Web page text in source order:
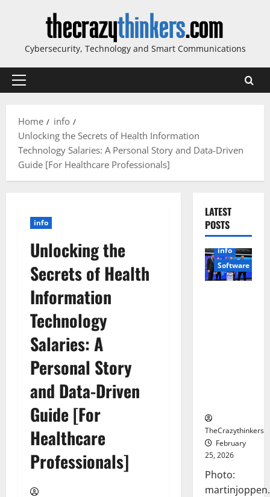
Cybersecurity, Technology and Smart Communications
Primary
Home
info
Unlocking the Secrets of Health Information
Technology Salaries: A Personal Story and Data-Driven
Guide [For Healthcare Professionals]
info
Unlocking the
Secrets of Health
Information
Technology
Salaries: A
Personal Story
and Data-Driven
Guide [For
Healthcare
Professionals]
LATEST
POSTS
info
Software
TheCrazythinkers
February
25, 2026
Photo: